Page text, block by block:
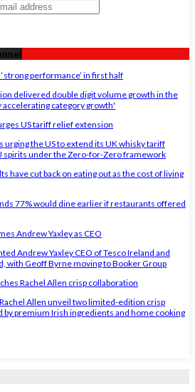
performance’ in first half
delivered double digit volume growth in the
accelerating category growth'
US tariff relief extension
urging the US to extend its UK whisky tariff
spirits under the Zero-for-Zero framework
have cut back on eating out as the cost of living
77% would dine earlier if restaurants offered
Andrew Yaxley as CEO
Andrew Yaxley CEO of Tesco Ireland and
with Geoff Byrne moving to Booker Group
Rachel Allen crisp collaboration
Allen unveil two limited-edition crisp
by premium Irish ingredients and home cooking